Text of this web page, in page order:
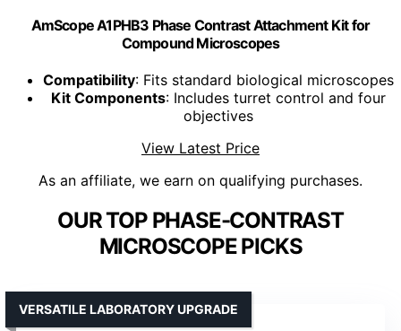
AmScope A1PHB3 Phase Contrast Attachment Kit for
Compound Microscopes
Compatibility: Fits standard biological microscopes
Kit Components: Includes turret control and four
objectives
View Latest Price
As an affiliate, we earn on qualifying purchases.
OUR TOP PHASE-CONTRAST
MICROSCOPE PICKS
VERSATILE LABORATORY UPGRADE